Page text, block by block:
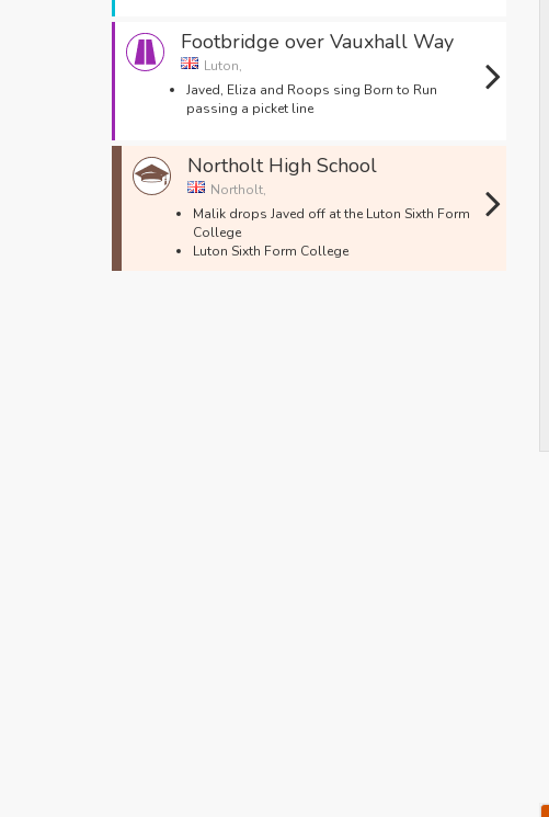
Footbridge over Vauxhall Way
Luton,
Javed, Eliza and Roops sing Born to Run
passing a picket line
Northolt High School
Northolt,
Malik drops Javed off at the Luton Sixth Form
College
Luton Sixth Form College